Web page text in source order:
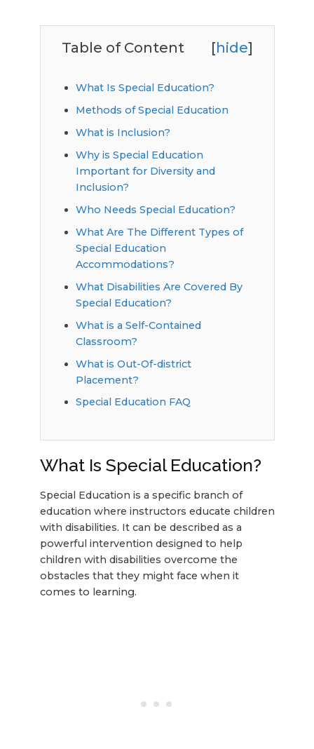
Table of Content [hide]
What Is Special Education?
Methods of Special Education
What is Inclusion?
Why is Special Education
Important for Diversity and
Inclusion?
Who Needs Special Education?
What Are The Different Types of
Special Education
Accommodations?
What Disabilities Are Covered By
Special Education?
What is a Self-Contained
Classroom?
What is Out-Of-district
Placement?
Special Education FAQ
What Is Special Education?
Special Education is a specific branch of
education where instructors educate children
with disabilities. It can be described as a
powerful intervention designed to help
children with disabilities overcome the
obstacles that they might face when it
comes to learning.